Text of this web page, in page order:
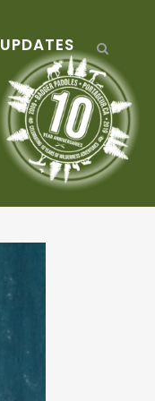
UPDATES